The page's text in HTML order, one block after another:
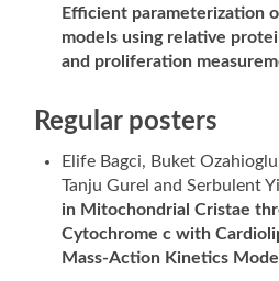
Efficient parameterization
models using relative
and proliferation
Regular posters
Elife Bagci, Buket
Tanju Gurel and Serbulent
in Mitochondrial Cristae
Cytochrome c with
Mass-Action Kinetics Model